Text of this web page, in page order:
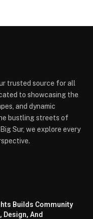
trusted source for all
to showcasing the
and dynamic
bustling streets of
Sur, we explore every
Builds Community
And